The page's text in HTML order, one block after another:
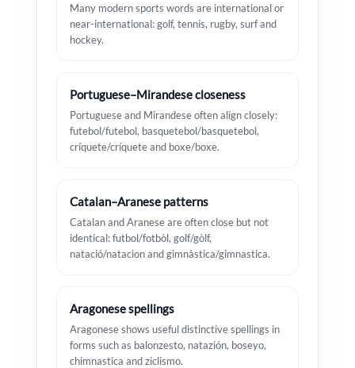
Many modern sports words are international or
near-international: golf, tennis, rugby, surf and
hockey.
Portuguese–Mirandese closeness
Portuguese and Mirandese often align closely:
futebol/futebol, basquetebol/basquetebol,
críquete/críquete and boxe/boxe.
Catalan–Aranese patterns
Catalan and Aranese are often close but not
identical: futbol/fotbòl, golf/gòlf,
natació/natacion and gimnàstica/gimnastica.
Aragonese spellings
Aragonese shows useful distinctive spellings in
forms such as balonzesto, natazión, boseyo,
chimnastica and ziclismo.